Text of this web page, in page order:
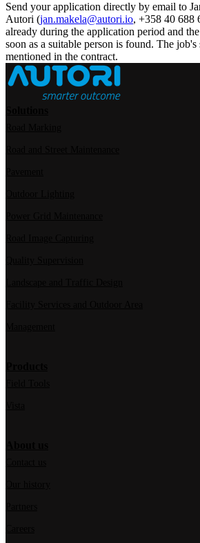
Send your application directly by email to
Autori (jan.makela@autori.io, +358 40 688
already during the application period and
soon as a suitable person is found. The job's
mentioned in the contract.